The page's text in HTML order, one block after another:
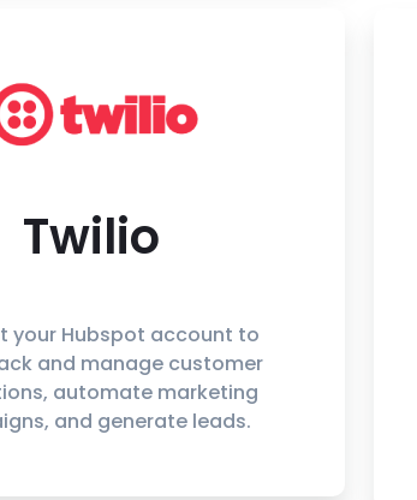
Twilio
your Hubspot account to
and manage customer
automate marketing
and generate leads.